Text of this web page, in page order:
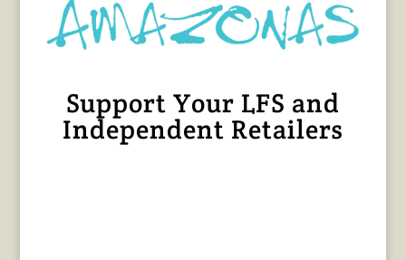
Support Your LFS and
Independent Retailers